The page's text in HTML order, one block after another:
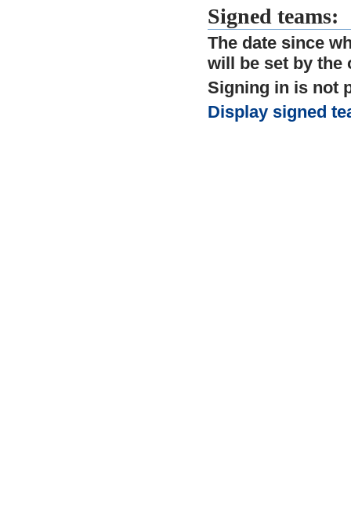
Signed teams:
The date since
will be set by the
Signing in is not
Display signed